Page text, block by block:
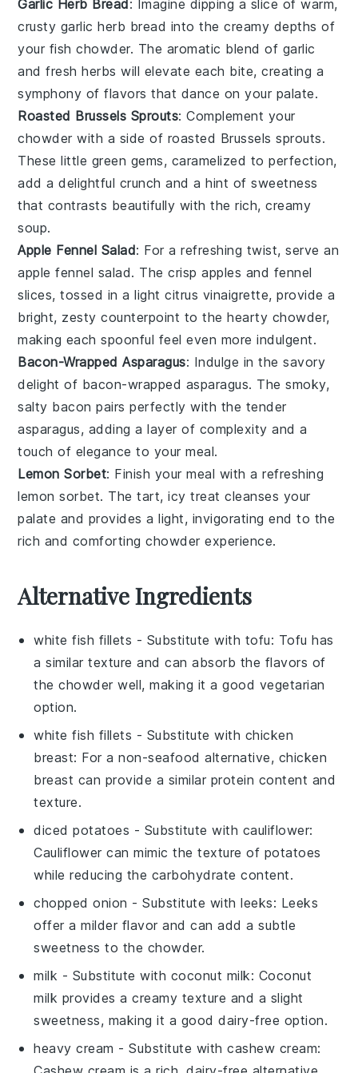
Garlic Herb Bread: Imagine dipping a slice of warm,
crusty garlic herb bread into the creamy depths of
your fish chowder. The aromatic blend of garlic
and freshherbs will elevate each bite, creating a
symphony of flavors that dance on your palate.
Roasted Brussels Sprouts: Complement your
chowder with a side of roasted Brussels sprouts.
These little green gems, caramelized to perfection,
add a delightful crunch and a hint of sweetness
that contrasts beautifully with the rich, creamy
soup.
Apple Fennel Salad: For a refreshing twist, serve an
apple fennel salad. The crispapples and fennel
slices, tossed in a light citrus vinaigrette, provide a
bright, zesty counterpoint to the hearty chowder,
making each spoonful feel even more indulgent.
Bacon-Wrapped Asparagus: Indulge in the savory
delight of bacon-wrapped asparagus. The smoky,
salty bacon pairs perfectly with the tender
asparagus, adding a layer of complexity and a
touch of elegance to your meal.
Lemon Sorbet: Finish your meal with a refreshing
lemon sorbet. The tart, icy treat cleanses your
palate and provides a light, invigorating end to the
rich and comforting chowder experience.
Alternative Ingredients
white fish fillets - Substitute with tofu: Tofu has
a similar texture and can absorb the flavors of
the chowder well, making it a good vegetarian
option.
white fish fillets - Substitute with chicken
breast: For a non-seafood alternative, chicken
breast can provide a similar protein content and
texture.
diced potatoes - Substitute with cauliflower:
Cauliflower can mimic the texture of potatoes
while reducing the carbohydrate content.
chopped onion - Substitute withleeks: Leeks
offer a milder flavor and can add a subtle
sweetness to the chowder.
milk - Substitute with coconut milk: Coconut
milk provides a creamy texture and a slight
sweetness, making it a good dairy-free option.
heavy cream - Substitute withcashew cream: